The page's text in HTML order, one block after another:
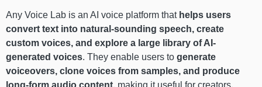
Any Voice Lab is an AI voice platform that helps users
convert text into natural-sounding speech, create
custom voices, and explore a large library of AI-
generated voices. They enable users to generate
voiceovers, clone voices from samples, and produce